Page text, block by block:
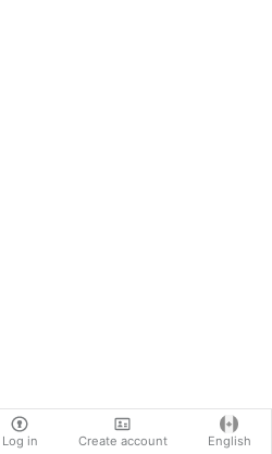
Log in Create account English